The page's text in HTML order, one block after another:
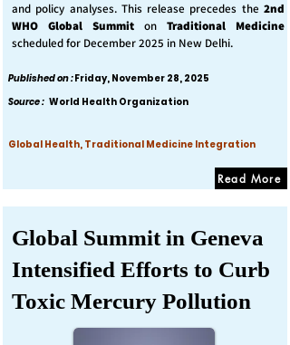
and policy analyses. This release precedes the 2nd
WHO Global Summit on Traditional Medicine
scheduled for December 2025 in New Delhi.
Published on :Friday, November 28, 2025
Source : World Health Organization
Global Health, Traditional Medicine Integration
Read More
Global Summit in Geneva
Intensified Efforts to Curb
Toxic Mercury Pollution